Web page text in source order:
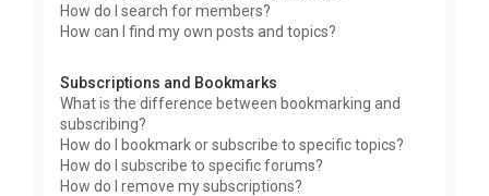
How do I search for members?
How can I find my own posts and topics?
Subscriptions and Bookmarks
What is the difference between bookmarking and
subscribing?
How do I bookmark or subscribe to specific topics?
How do I subscribe to specific forums?
How do I remove my subscriptions?